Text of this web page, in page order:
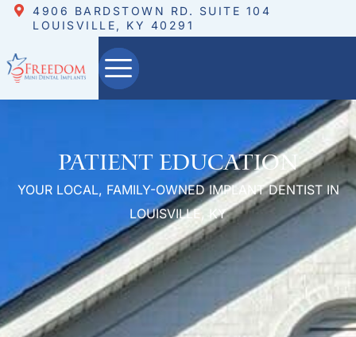
4906 BARDSTOWN RD. SUITE 104
LOUISVILLE, KY 40291
Patient Education
YOUR LOCAL, FAMILY-OWNED IMPLANT DENTIST IN
LOUISVILLE, KY